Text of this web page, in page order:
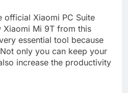
official Xiaomi PC Suite
Mi 9T from this
essential tool because
only you can keep your
increase the productivity